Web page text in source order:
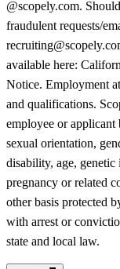
@scopely.com.
fraudulent requests/
available here:
Notice. Employment
and qualifications.
employee or applicant
sexual orientation,
disability, age, genetic
pregnancy or related
other basis protected
with arrest or
state and local law.